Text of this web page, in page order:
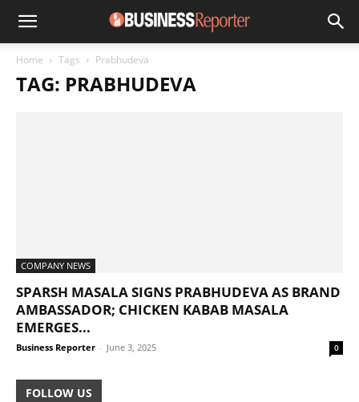
Home Tags Prabhudeva
TAG: PRABHUDEVA
COMPANY NEWS
SPARSH MASALA SIGNS PRABHUDEVA AS BRAND
AMBASSADOR; CHICKEN KABAB MASALA
EMERGES...
Business Reporter - June 3, 2025 0
FOLLOW US